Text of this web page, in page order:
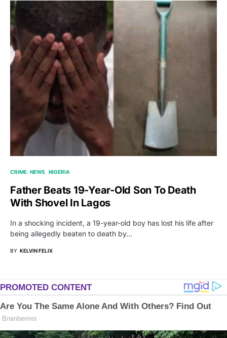
CRIME NEWS NIGERIA
Father Beats 19-Year-Old Son To Death
With Shovel In Lagos
In a shocking incident, a 19-year-old boy has lost his life after
being allegedly beaten to death by…
BY KELVIN FELIX